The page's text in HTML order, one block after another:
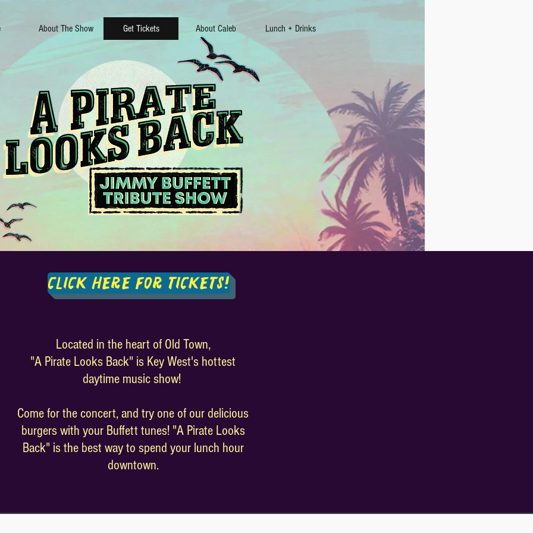
About The Show Get Tickets About Caleb Lunch + Drinks
Click Here For Tickets!
Located in the heart of Old Town,
"A Pirate Looks Back" is Key West's hottest
daytime music show!
Come for the concert, and try one of our delicious
burgers with your Buffett tunes! "A Pirate Looks
Back" is the best way to spend your lunch hour
downtown.